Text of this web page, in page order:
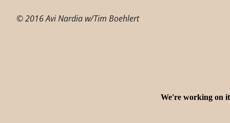
© 2016 Avi Nardia w/Tim Boehlert